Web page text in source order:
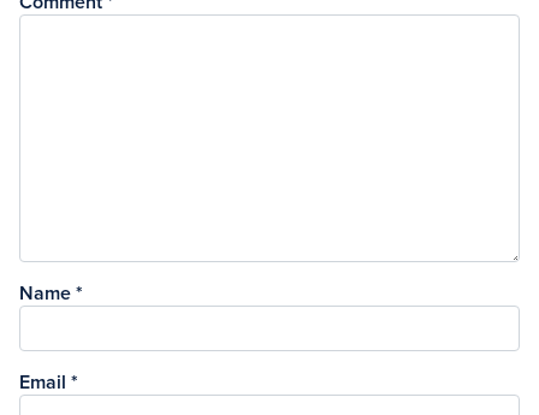
Name *
Email *